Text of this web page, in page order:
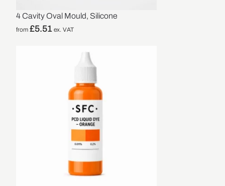
4 Cavity Oval Mould, Silicone
from£5.51 ex. VAT